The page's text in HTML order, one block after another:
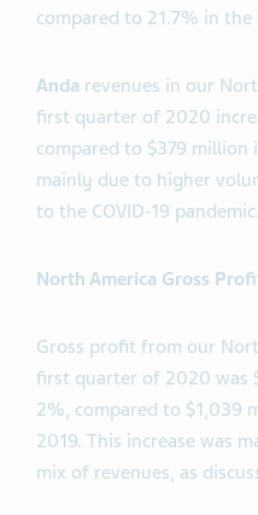
compared to 21.7% in
Anda revenues in our
first quarter of 2020
compared to $379
mainly due to higher
to the COVID-19 pandemic.
North America Gross
Gross profit from our
first quarter of 2020 was
2%, compared to $1,039
2019. This increase was
mix of revenues, as